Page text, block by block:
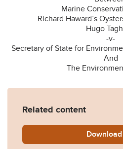
Marine
Richard Haward’s
Hugo
-v-
Secretary of State for
And
The
Related content
Download